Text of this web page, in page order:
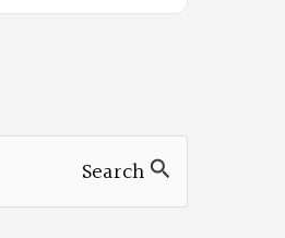
Search